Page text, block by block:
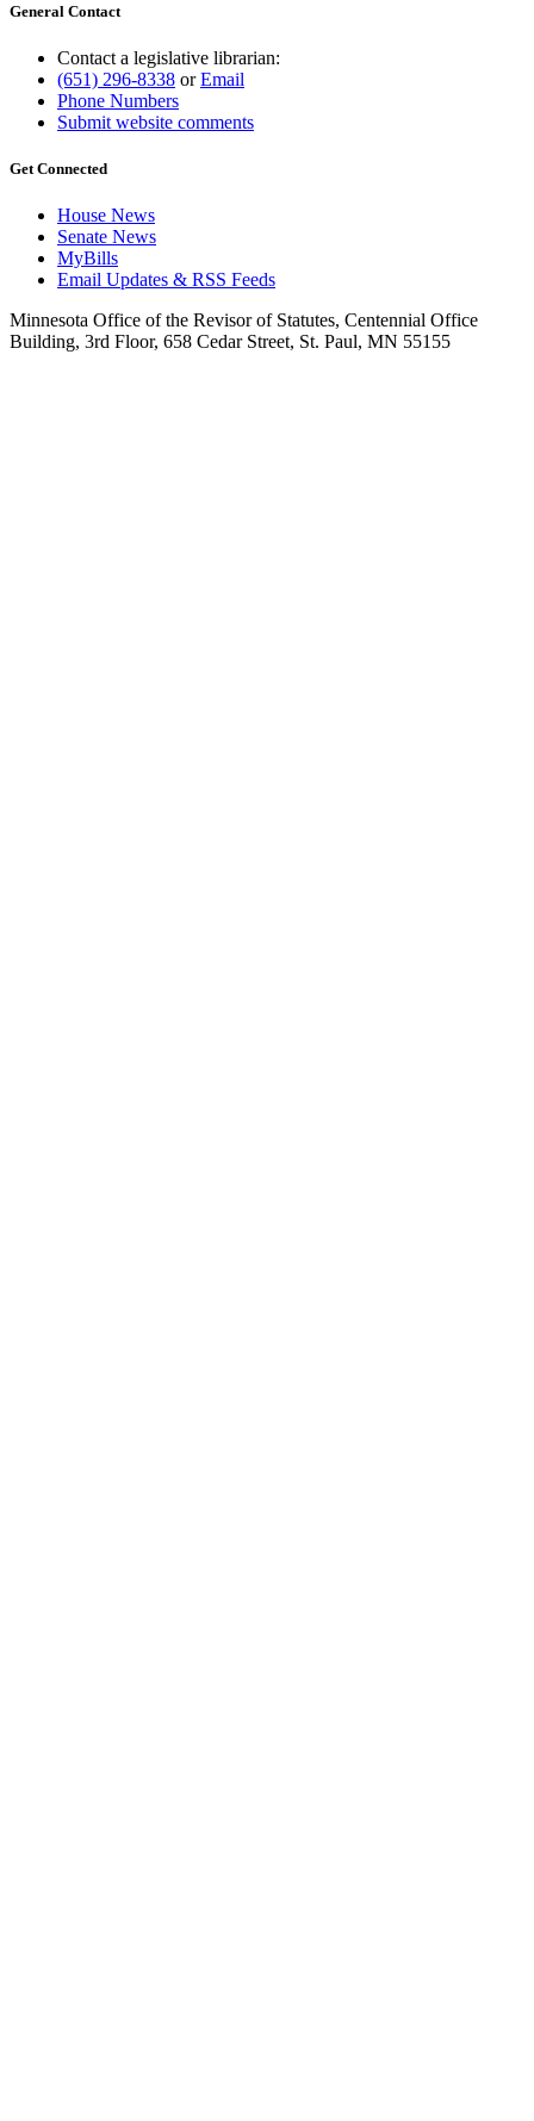
General Contact
Contact a legislative librarian:
(651) 296-8338 orEmail
Phone Numbers
Submit website comments
Get Connected
House News
Senate News
MyBills
Email Updates & RSS Feeds
Minnesota Office of the Revisor of Statutes, Centennial Office
Building, 3rd Floor, 658 Cedar Street, St. Paul, MN 55155